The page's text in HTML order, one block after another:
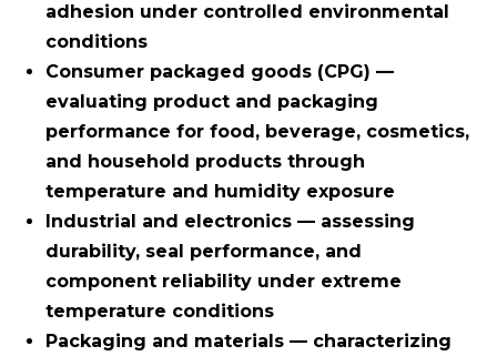
adhesion under controlled environmental
conditions
Consumer packaged goods (CPG) —
evaluating product and packaging
performance for food, beverage, cosmetics,
and household products through
temperature and humidity exposure
Industrial and electronics — assessing
durability, seal performance, and
component reliability under extreme
temperature conditions
Packaging and materials — characterizing